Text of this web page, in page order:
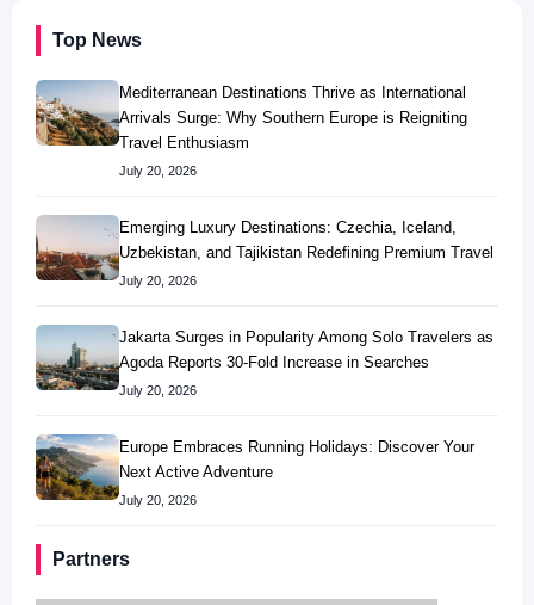
Top News
Mediterranean Destinations Thrive as International
Arrivals Surge: Why Southern Europe is Reigniting
Travel Enthusiasm
July 20, 2026
Emerging Luxury Destinations: Czechia, Iceland,
Uzbekistan, and Tajikistan Redefining Premium Travel
July 20, 2026
Jakarta Surges in Popularity Among Solo Travelers as
Agoda Reports 30-Fold Increase in Searches
July 20, 2026
Europe Embraces Running Holidays: Discover Your
Next Active Adventure
July 20, 2026
Partners